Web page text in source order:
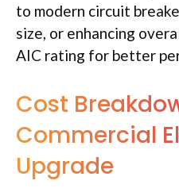
to modern circuit
size, or enhancing
AIC rating for better
Cost
Commercial
Upgrade